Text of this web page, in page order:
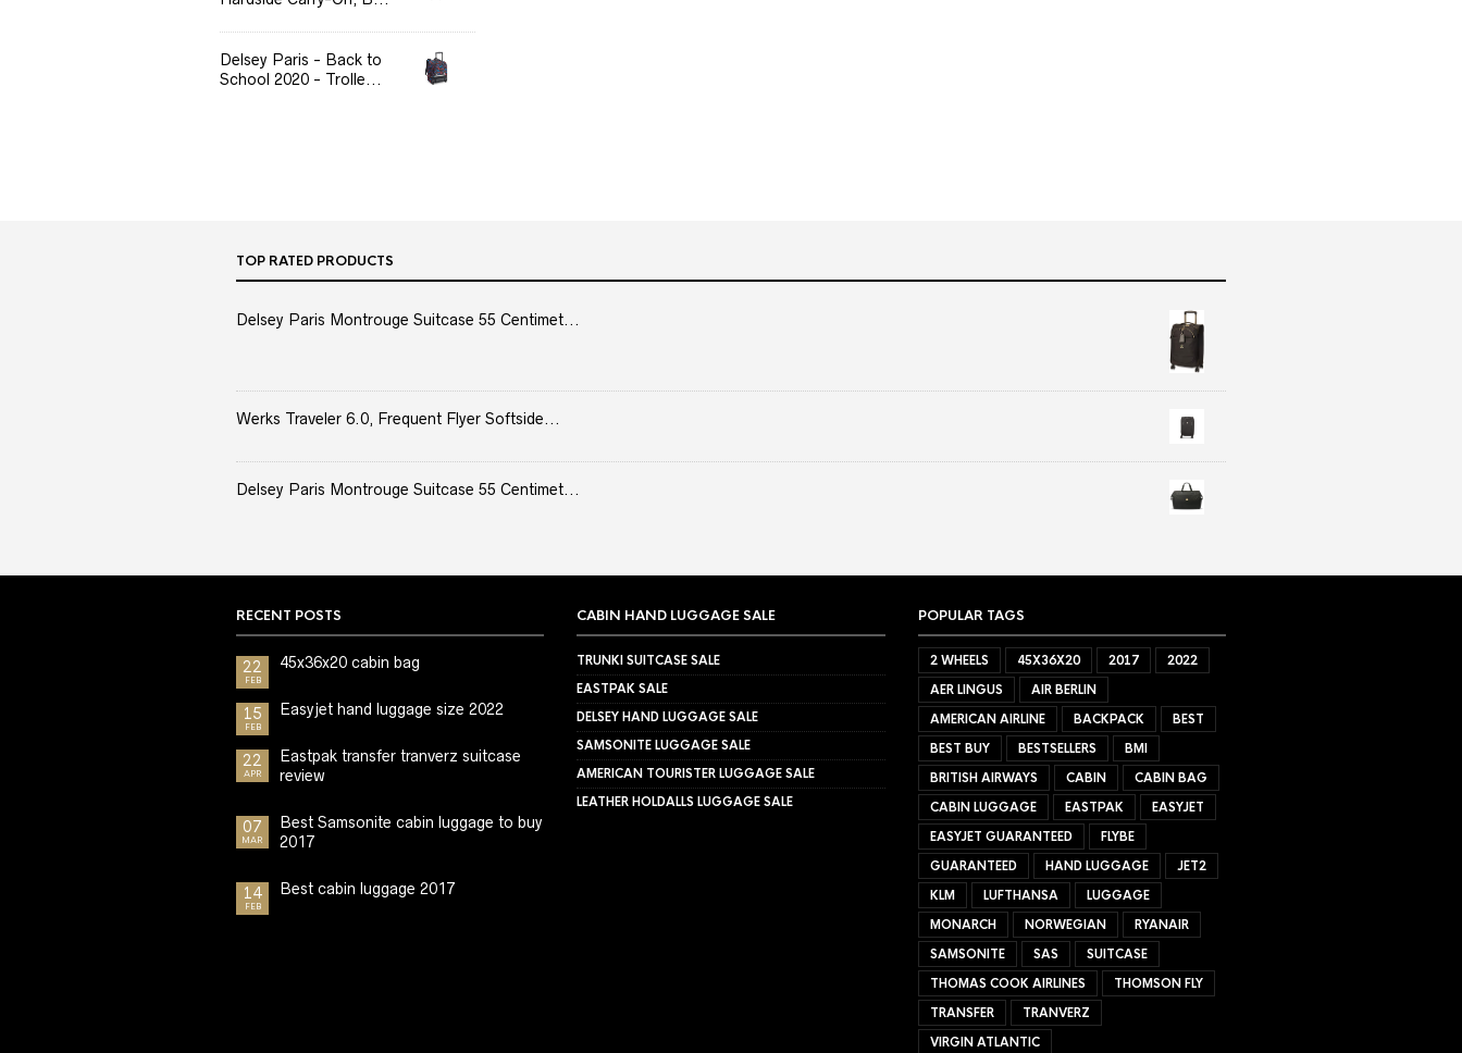
Delsey Paris - Back to
School 2020 - Trolle...
TOP RATED PRODUCTS
Delsey Paris Montrouge Suitcase 55 Centimet...
Werks Traveler 6.0, Frequent Flyer Softside...
Delsey Paris Montrouge Suitcase 55 Centimet...
RECENT POSTS
22
FEB
45x36x20 cabin bag
15
FEB
Easyjet hand luggage size 2022
22
APR
Eastpak transfer tranverz suitcase
review
07
MAR
Best Samsonite cabin luggage to buy
2017
14
FEB
Best cabin luggage 2017
CABIN HAND LUGGAGE SALE
TRUNKI SUITCASE SALE
EASTPAK SALE
DELSEY HAND LUGGAGE SALE
SAMSONITE LUGGAGE SALE
AMERICAN TOURISTER LUGGAGE SALE
LEATHER HOLDALLS LUGGAGE SALE
POPULAR TAGS
2 WHEELS 45X36X20 2017
2022
AER LINGUS
AIR BERLIN
AMERICAN AIRLINE
BACKPACK
BEST
BEST BUY
BESTSELLERS
BMI
BRITISH AIRWAYS
CABIN
CABIN BAG
CABIN LUGGAGE
EASTPAK
EASYJET
EASYJET GUARANTEED
FLYBE
GUARANTEED
HAND LUGGAGE
JET2
KLM
LUFTHANSA
LUGGAGE
MONARCH
NORWEGIAN
RYANAIR
SAMSONITE
SAS
SUITCASE
THOMAS COOK AIRLINES
THOMSON FLY
TRANSFER
TRANVERZ
VIRGIN ATLANTIC